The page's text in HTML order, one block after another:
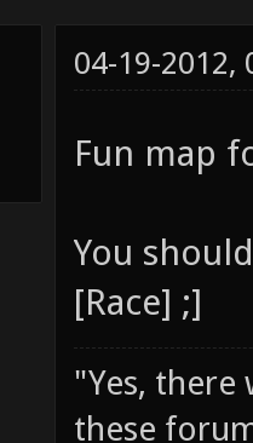
04-19-2012,
Fun map
You
[Race] ;]
"Yes, there
these